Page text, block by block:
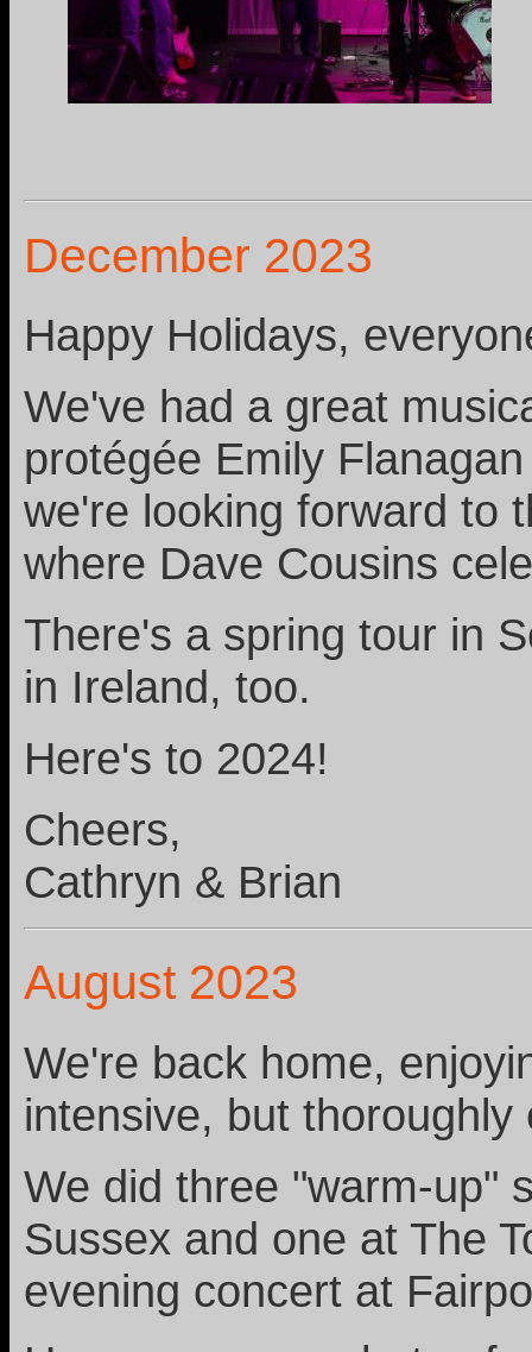
December 2023
Happy Holidays,
We've had a great
protégée Emily
we're looking forward to
where Dave Cousins
There's a spring tour in
in Ireland, too.
Here's to 2024!
Cheers,
Cathryn & Brian
August 2023
We're back home,
intensive, but
We did three "warm-up"
Sussex and one at The
evening concert at